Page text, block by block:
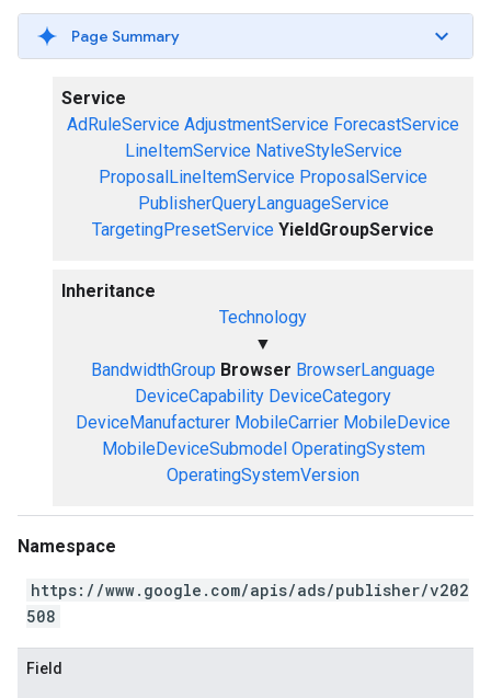
Page Summary
Service
AdRuleService AdjustmentService ForecastService
LineItemService NativeStyleService
ProposalLineItemService ProposalService
PublisherQueryLanguageService
TargetingPresetService YieldGroupService
Inheritance
Technology
▼
BandwidthGroup Browser BrowserLanguage
DeviceCapability DeviceCategory
DeviceManufacturer MobileCarrier MobileDevice
MobileDeviceSubmodel OperatingSystem
OperatingSystemVersion
Namespace
https://www.google.com/apis/ads/publisher/v202
508
Field